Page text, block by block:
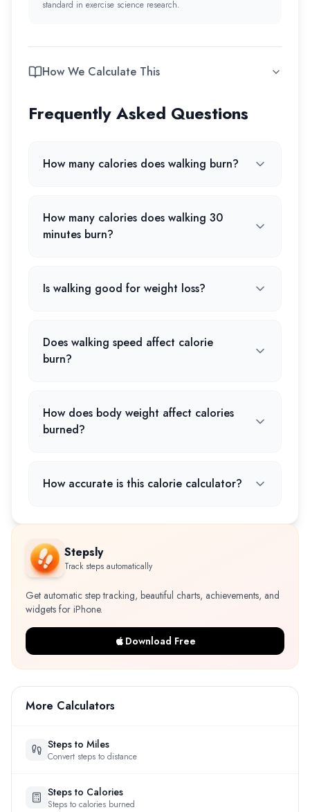
standard in exercise science research.
How We Calculate This
Frequently Asked Questions
How many calories does walking burn?
How many calories does walking 30
minutes burn?
Is walking good for weight loss?
Does walking speed affect calorie
burn?
How does body weight affect calories
burned?
How accurate is this calorie calculator?
Stepsly
Track steps automatically
Get automatic step tracking, beautiful charts, achievements, and
widgets for iPhone.
Download Free
More Calculators
Steps to Miles
Convert steps to distance
Steps to Calories
Steps to calories burned